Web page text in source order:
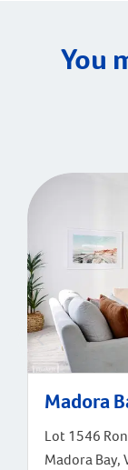
You
Madora
Lot 1546
Madora Bay,
Madora Bay